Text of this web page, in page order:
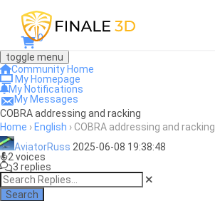
0
toggle menu
Community Home
My Homepage
My Notifications
My Messages
COBRA addressing and racking
Home › English ›COBRA addressing and racking
AviatorRuss 2025-06-08 19:38:48
2 voices
3 replies
Search